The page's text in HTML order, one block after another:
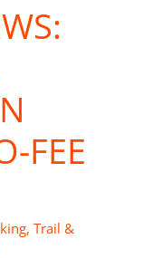
FEE
,Trail &